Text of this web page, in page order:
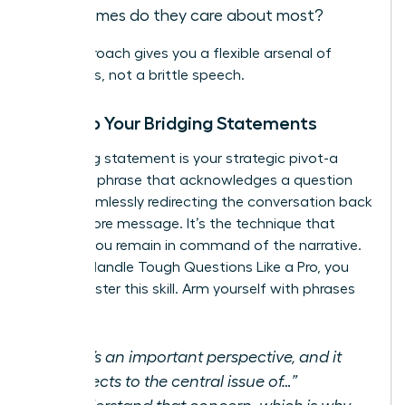
outcomes do they care about most?
This approach gives you a flexible arsenal of
responses, not a brittle speech.
Develop Your Bridging Statements
A bridging statement is your strategic pivot-a
powerful phrase that acknowledges a question
while seamlessly redirecting the conversation back
to your core message. It’s the technique that
ensures you remain in command of the narrative.
Handle Tough Questions Like a Pro , you
must master this skill. Arm yourself with phrases
“That’s an important perspective, and it
connects to the central issue of…”